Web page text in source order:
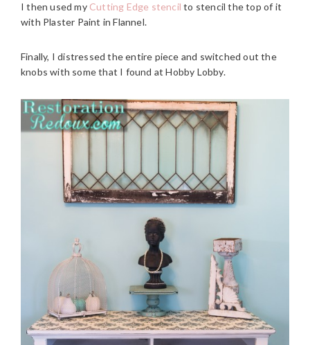
I then used my Cutting Edge stencil to stencil the top of it
with Plaster Paint in Flannel.
Finally, I distressed the entire piece and switched out the
knobs with some that I found at Hobby Lobby.